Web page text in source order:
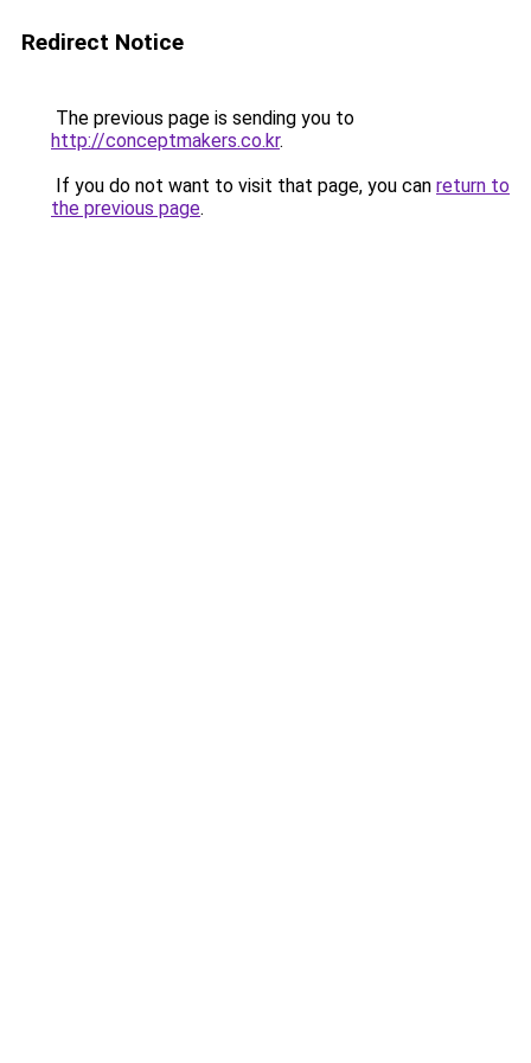
Redirect Notice
The previous page is sending you to
http://conceptmakers.co.kr.
If you do not want to visit that page, you can return to
the previous page.